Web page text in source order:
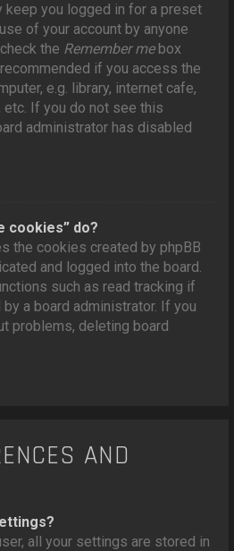
keep you logged in for a preset
of your account by anyone
the Remember mebox
if you access the
e.g. library, internet cafe,
If you do not see this
administrator has disabled
cookies” do?
the cookies created by phpBB
and logged into the board.
such as read tracking if
a board administrator. If you
problems, deleting board
AND
all your settings are stored in